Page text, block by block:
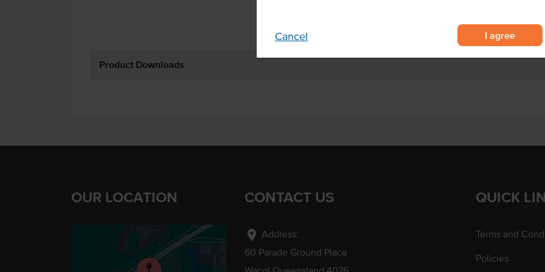
Cancel I agree
Product Downloads
OUR LOCATION CONTACT US
location_on Address:
60 Parade Ground Place
QUICK
Terms and
Policies